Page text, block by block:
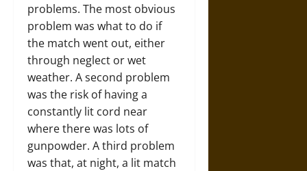
problems. The most obvious
problem was what to do if
the match went out, either
through neglect or wet
weather. A second problem
was the risk of having a
constantly lit cord near
where there was lots of
gunpowder. A third problem
was that, at night, a lit match